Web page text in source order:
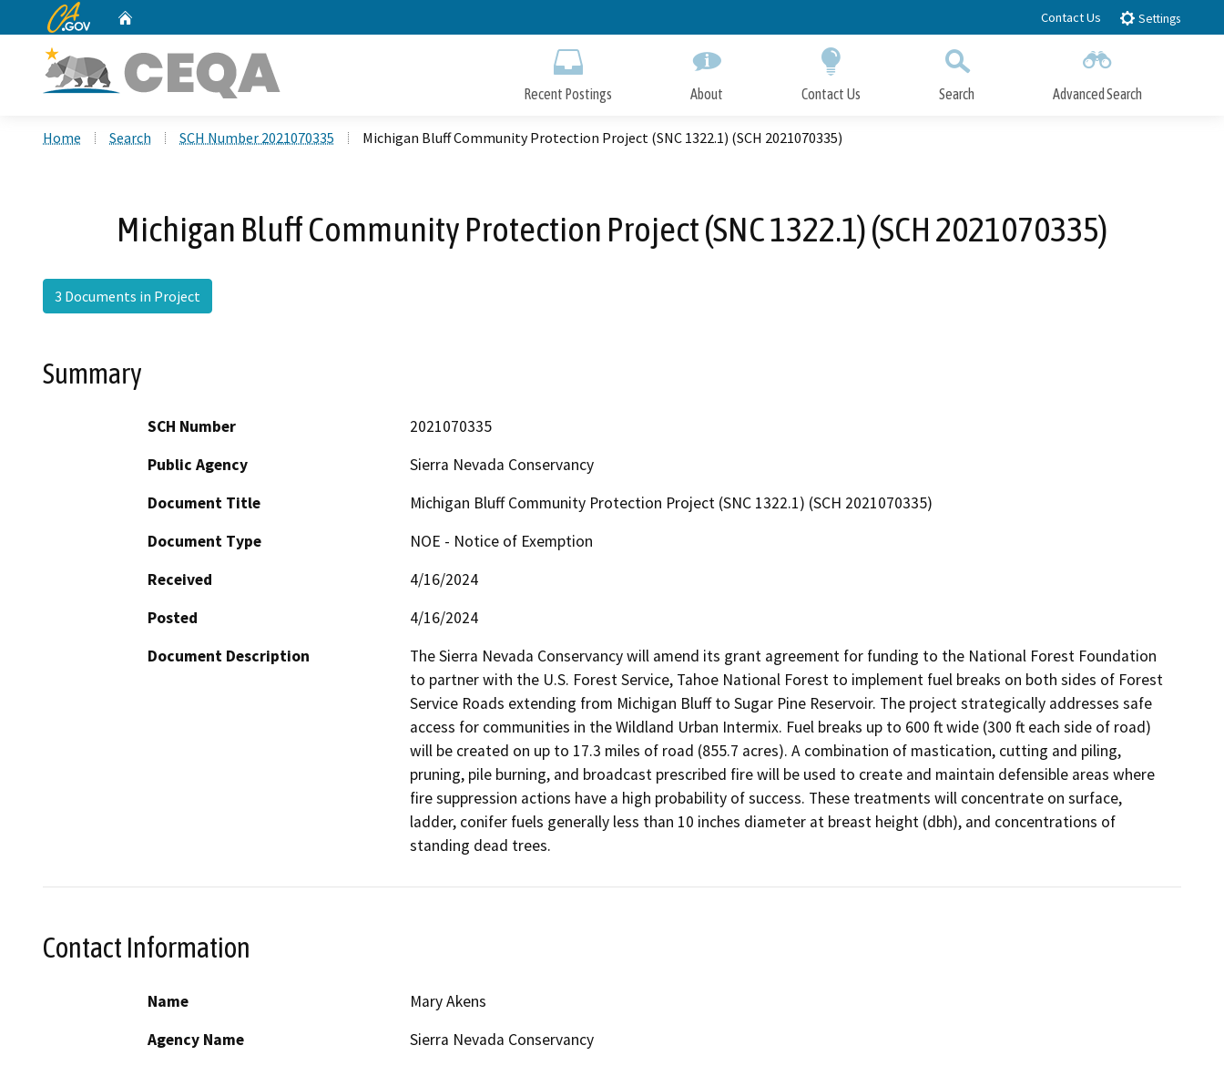
to
CA.gov Contact Us Settings
Recent Postings About Contact Us Search Advanced Search
Home Search SCH Number 2021070335 Michigan Bluff Community Protection Project (SNC 1322.1) (SCH 2021070335)
Michigan Bluff Community Protection Project (SNC 1322.1) (SCH 2021070335)
3 Documents in Project
Summary
SCH Number
2021070335
Public Agency
Sierra Nevada Conservancy
Document Title
Michigan Bluff Community Protection Project (SNC 1322.1) (SCH 2021070335)
Document Type
NOE - Notice of Exemption
Received
4/16/2024
Posted
4/16/2024
Document Description
The Sierra Nevada Conservancy will amend its grant agreement for funding to the National Forest Foundation
to partner with the U.S. Forest Service, Tahoe National Forest to implement fuel breaks on both sides of Forest
Service Roads extending from Michigan Bluff to Sugar Pine Reservoir. The project strategically addresses safe
access for communities in the Wildland Urban Intermix. Fuel breaks up to 600 ft wide (300 ft each side of road)
will be created on up to 17.3 miles of road (855.7 acres). A combination of mastication, cutting and piling,
pruning, pile burning, and broadcast prescribed fire will be used to create and maintain defensible areas where
fire suppression actions have a high probability of success. These treatments will concentrate on surface,
ladder, conifer fuels generally less than 10 inches diameter at breast height (dbh), and concentrations of
standing dead trees.
Contact Information
Name
Mary Akens
Agency Name
Sierra Nevada Conservancy